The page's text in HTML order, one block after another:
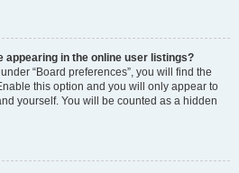
appearing in the online user listings?
“Board preferences”, you will find the
this option and you will only appear to
yourself. You will be counted as a hidden